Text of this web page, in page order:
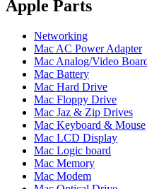
POWER MAC
POWERBOOK
POWERBOOK
POWERBOOK
POWERBOOK
POWERBOOK
POWERBOOK
POWERBOOK
POWERBOOK
POWERMAC
POWERMAC
POWERMAC G3
POWERMAC
Apple Parts
Networking
Mac AC Power Adapter
Mac Analog/Video
Mac Battery
Mac Hard Drive
Mac Floppy Drive
Mac Jaz & Zip Drives
Mac Keyboard & Mouse
Mac LCD Display
Mac Logic board
Mac Memory
Mac Modem